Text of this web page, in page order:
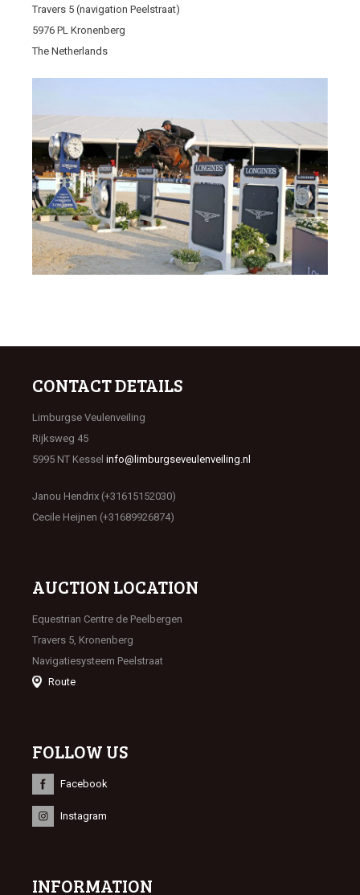
Travers 5 (navigation Peelstraat)
5976 PL Kronenberg
The Netherlands
CONTACT DETAILS
Limburgse Veulenveiling
Rijksweg 45
5995 NT Kessel info@limburgseveulenveiling.nl
Janou Hendrix (+31615152030)
Cecile Heijnen (+31689926874)
AUCTION LOCATION
Equestrian Centre de Peelbergen
Travers 5, Kronenberg
Navigatiesysteem Peelstraat
Route
FOLLOW US
Facebook
Instagram
INFORMATION